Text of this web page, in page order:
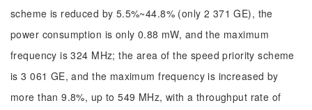
scheme is reduced by 5.5%~44.8% (only 2 371 GE), the
power consumption is only 0.88 mW, and the maximum
frequency is 324 MHz; the area of the speed priority scheme
is 3 061 GE, and the maximum frequency is increased by
more than 9.8%, up to 549 MHz, with a throughput rate of